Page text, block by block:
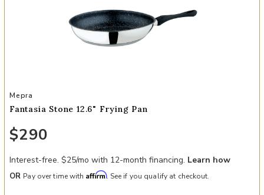
Add Fantasia Stone 12.6" Frying Pan to your Wishlist
Mepra
Fantasia Stone 12.6" Frying Pan
$290
Interest-free. $25/mo with 12-month financing. Learn how
OR Pay over time with Affirm. See if you qualify at checkout.